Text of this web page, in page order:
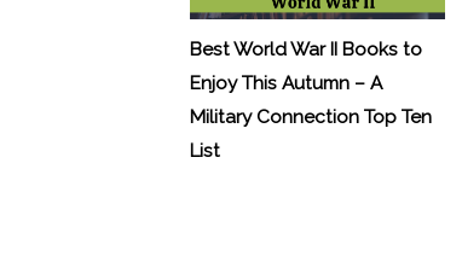
Best World War II Books to
Enjoy This Autumn – A
Military Connection Top Ten
List